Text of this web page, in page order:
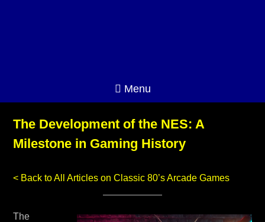
Menu
The Development of the NES: A
Milestone in Gaming History
< Back to All Articles on Classic 80’s Arcade Games
The